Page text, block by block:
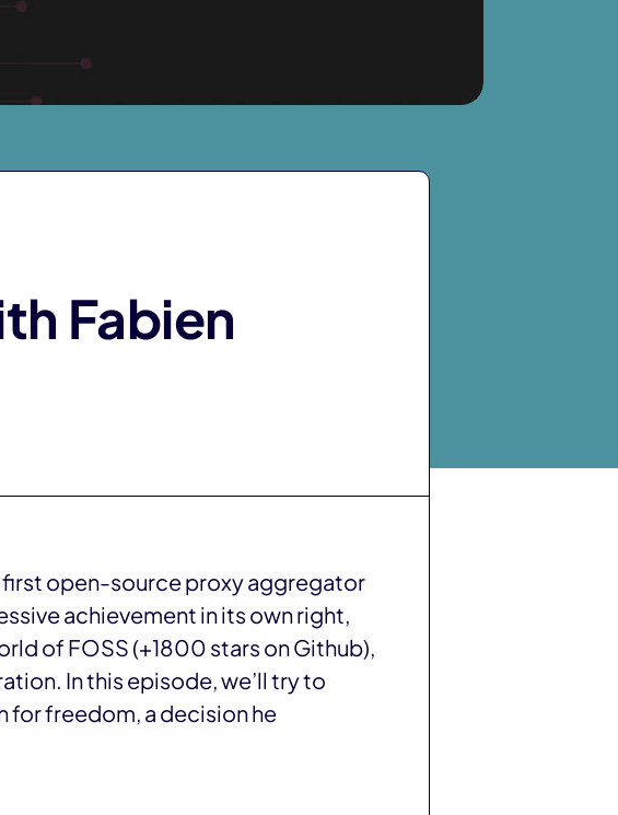
Fabien
first open-source proxy aggregator
achievement in its own right,
of FOSS (+1800 stars on Github),
In this episode, we’ll try to
for freedom, a decision he